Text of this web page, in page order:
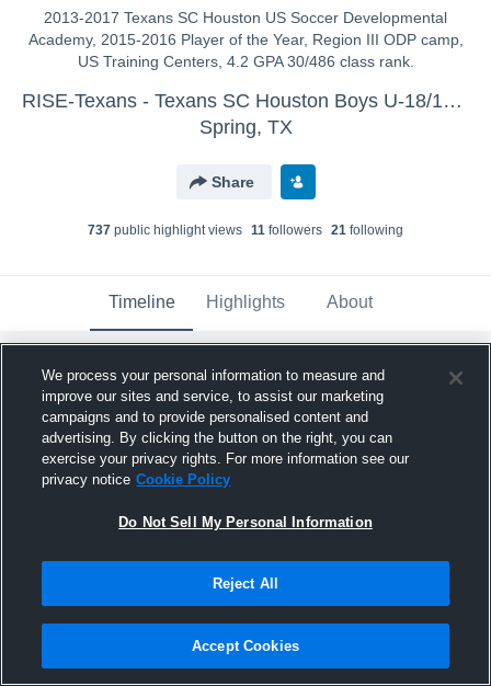
2013-2017 Texans SC Houston US Soccer Developmental
Academy, 2015-2016 Player of the Year, Region III ODP camp,
US Training Centers, 4.2 GPA 30/486 class rank.
RISE-Texans - Texans SC Houston Boys U-18/19 (17-18)
Spring, TX
Share
737 public highlight views 11 followers 21 following
Timeline Highlights About
Collin Riechman
October 16th, 2017
Pinned
We process your personal information to measure and
improve our sites and service, to assist our marketing
campaigns and to provide personalised content and
advertising. By clicking the button on the right, you can
exercise your privacy rights. For more information see our
privacy notice Cookie Policy
Do Not Sell My Personal Information
Reject All
Accept Cookies